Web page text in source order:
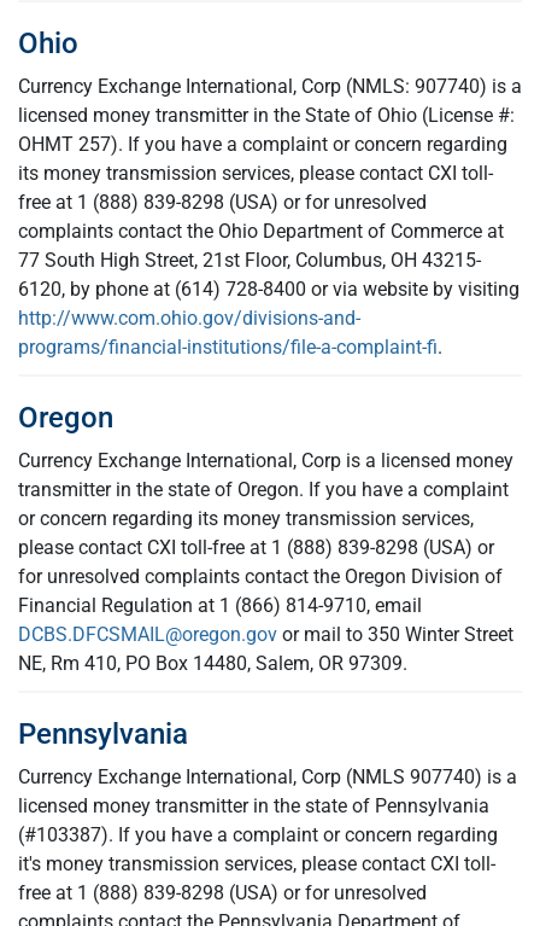
Ohio
Currency Exchange International, Corp (NMLS: 907740) is a
licensed money transmitter in the State of Ohio (License #:
OHMT 257). If you have a complaint or concern regarding
its money transmission services, please contact CXI toll-
free at 1 (888) 839-8298 (USA) or for unresolved
complaints contact the Ohio Department of Commerce at
77 South High Street, 21st Floor, Columbus, OH 43215-
6120, by phone at (614) 728-8400 or via website by visiting
http://www.com.ohio.gov/divisions-and-
programs/financial-institutions/file-a-complaint-fi.
Oregon
Currency Exchange International, Corp is a licensed money
transmitter in the state of Oregon. If you have a complaint
or concern regarding its money transmission services,
please contact CXI toll-free at 1 (888) 839-8298 (USA) or
for unresolved complaints contact the Oregon Division of
Financial Regulation at 1 (866) 814-9710, email
DCBS.DFCSMAIL@oregon.gov or mail to 350 Winter Street
NE, Rm 410, PO Box 14480, Salem, OR 97309.
Pennsylvania
Currency Exchange International, Corp (NMLS 907740) is a
licensed money transmitter in the state of Pennsylvania
(#103387). If you have a complaint or concern regarding
it's money transmission services, please contact CXI toll-
free at 1 (888) 839-8298 (USA) or for unresolved